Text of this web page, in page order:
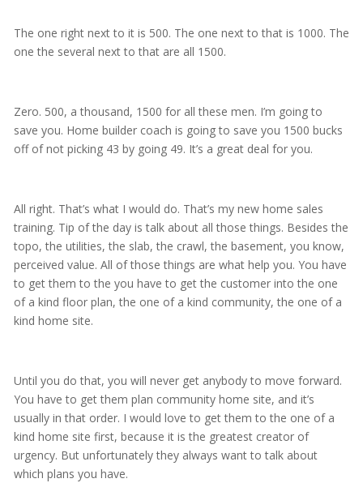
The one right next to it is 500. The one next to that is 1000. The
one the several next to that are all 1500.
Zero. 500, a thousand, 1500 for all these men. I’m going to
save you. Home builder coach is going to save you 1500 bucks
off of not picking 43 by going 49. It’s a great deal for you.
All right. That’s what I would do. That’s my new home sales
training. Tip of the day is talk about all those things. Besides the
topo, the utilities, the slab, the crawl, the basement, you know,
perceived value. All of those things are what help you. You have
to get them to the you have to get the customer into the one
of a kind floor plan, the one of a kind community, the one of a
kind home site.
Until you do that, you will never get anybody to move forward.
You have to get them plan community home site, and it’s
usually in that order. I would love to get them to the one of a
kind home site first, because it is the greatest creator of
urgency. But unfortunately they always want to talk about
which plans you have.